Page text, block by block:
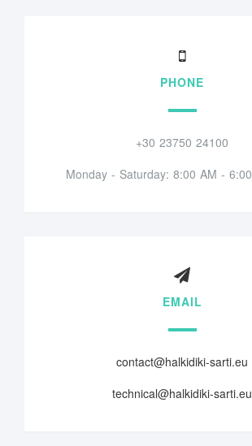
PHONE
+30 23750 24100
Monday - Saturday: 8:00 AM -
EMAIL
contact@halkidiki-sarti.eu
technical@halkidiki-sarti.eu